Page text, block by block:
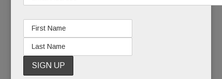
At last night’s meeting – their first of 2026,
commissioners voted unanimously to take a first
step toward seizing by eminent domain roughly 14